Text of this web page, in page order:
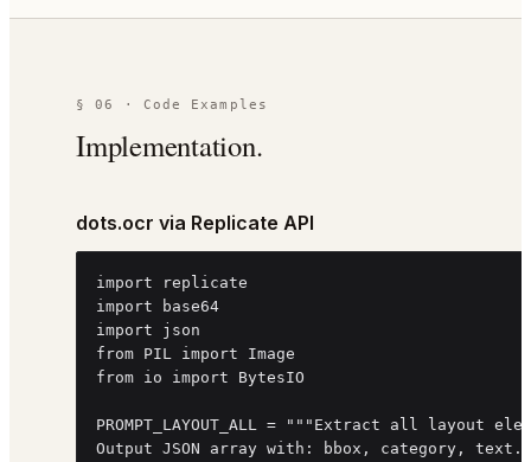
§ 06 · Code Examples
Implementation.
dots.ocr via Replicate API
import replicate
import base64
import json
from PIL import Image
from io import BytesIO
PROMPT_LAYOUT_ALL = """Extract all layout
Output JSON array with: bbox, category, text.